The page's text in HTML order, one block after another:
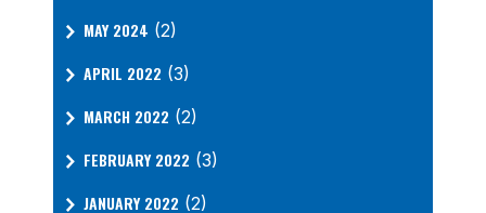
MAY 2024 (2)
APRIL 2022 (3)
MARCH 2022 (2)
FEBRUARY 2022 (3)
JANUARY 2022 (2)